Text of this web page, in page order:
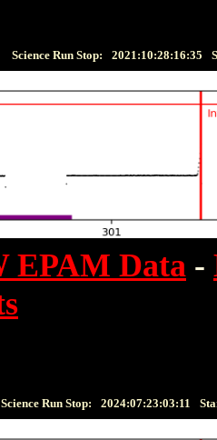
Science Run Stop: 2021:10:28:16:35
EPAM Data -
Science Run Stop: 2024:07:23:03:11